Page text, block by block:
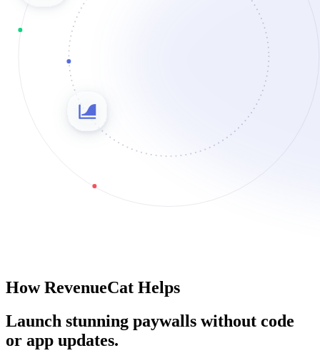
How RevenueCat Helps
Launch stunning paywalls without code
or app updates.